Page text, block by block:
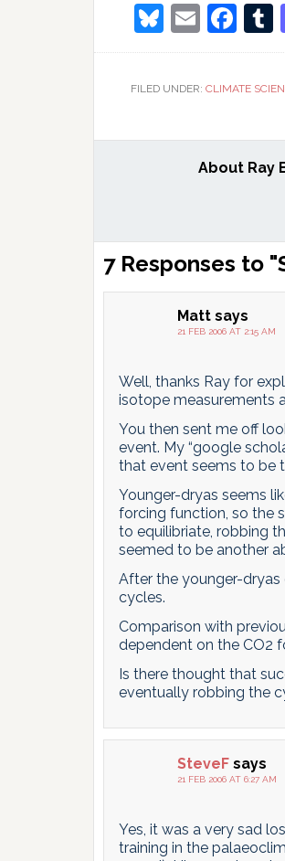
Bluesky
Email
FILED UNDER: CLIMATE
About Ray
Reader
Interactions
7 Responses to
Matt says
21 FEB 2006 AT 2:15 AM
Well, thanks Ray for
isotope measurements
You then sent me off
event. My “google
that event seems to be
Younger-dryas seems
forcing function, so the
to equilibriate, robbing
seemed to be another
After the younger-dryas
cycles.
Comparison with
dependent on the CO2
Is there thought that
eventually robbing the
SteveF says
21 FEB 2006 AT 6:27 AM
Yes, it was a very sad
training in the